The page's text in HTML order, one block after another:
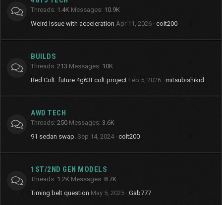
Threads 1.4K Messages 10.9K
Weird Issue with acceleration Apr 11, 2026 colt200
BUILDS
Threads 213 Messages 10K
Red Colt: future 4g63t colt project Feb 5, 2026 mitsubishikid
AWD TECH
Threads 250 Messages 3.6K
91 sedan swap. Sep 14, 2024 colt200
1ST/2ND GEN MODELS
Threads 1.2K Messages 8.7K
Timing belt question May 5, 2025 Gab777